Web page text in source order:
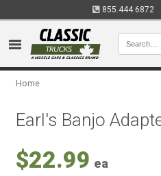
855.444.6872
Home
Earl's Banjo
$22.99 ea